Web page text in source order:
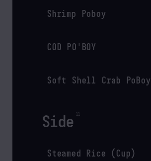
Shrimp Poboy
COD PO'BOY
Soft Shell Crab PoBoy
Side
Steamed Rice (Cup)